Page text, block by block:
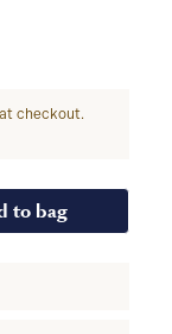
checkout.
to bag